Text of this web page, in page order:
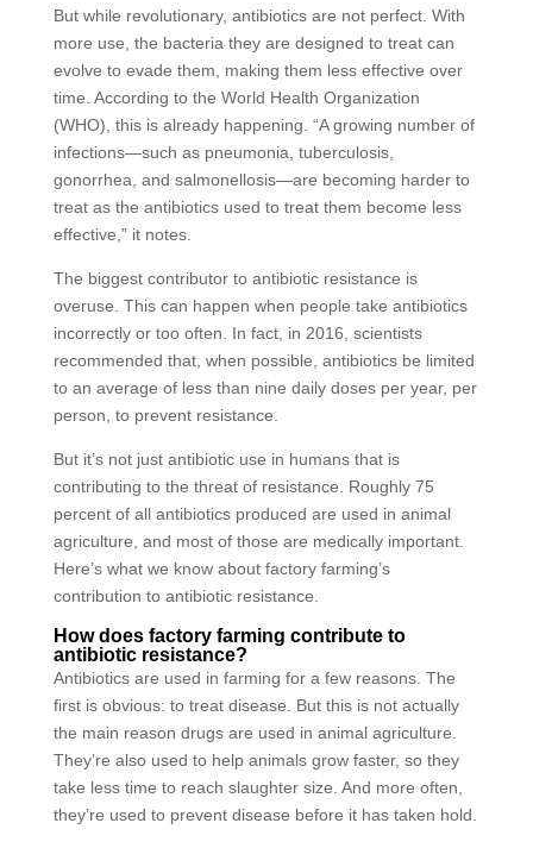
But while revolutionary, antibiotics are not perfect. With
more use, the bacteria they are designed to treat can
evolve to evade them, making them less effective over
time. According to the World Health Organization
(WHO), this is already happening. “A growing number of
infections—such as pneumonia, tuberculosis,
gonorrhea, and salmonellosis—are becoming harder to
treat as the antibiotics used to treat them become less
effective,” it notes.
The biggest contributor to antibiotic resistance is
overuse. This can happen when people take antibiotics
incorrectly or too often. In fact, in 2016, scientists
recommended that, when possible, antibiotics be limited
to an average of less than nine daily doses per year, per
person, to prevent resistance.
But it’s not just antibiotic use in humans that is
contributing to the threat of resistance. Roughly 75
percent of all antibiotics produced are used in animal
agriculture, and most of those are medically important.
Here’s what we know about factory farming’s
contribution to antibiotic resistance.
How does factory farming contribute to
antibiotic resistance?
Antibiotics are used in farming for a few reasons. The
first is obvious: to treat disease. But this is not actually
the main reason drugs are used in animal agriculture.
They’re also used to help animals grow faster, so they
take less time to reach slaughter size. And more often,
they’re used to prevent disease before it has taken hold.